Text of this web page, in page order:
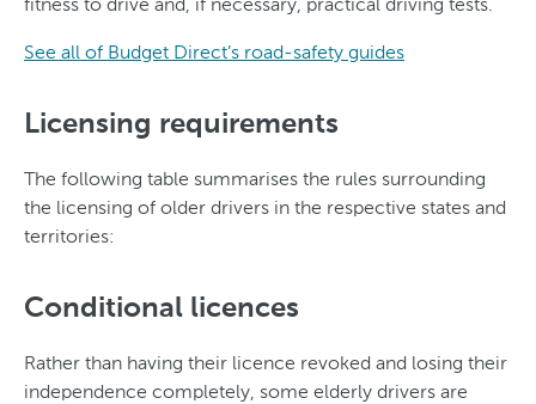
See all of Budget Direct’s road-safety guides
Licensing requirements
The following table summarises the rules surrounding
the licensing of older drivers in the respective states and
territories:
Conditional licences
Rather than having their licence revoked and losing their
independence completely, some elderly drivers are